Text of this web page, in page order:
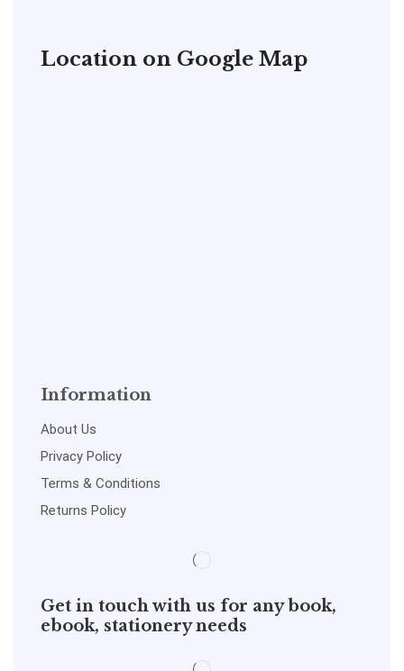
Location on Google Map
Information
About Us
Privacy Policy
Terms & Conditions
Returns Policy
Get in touch with us for any book,
ebook, stationery needs